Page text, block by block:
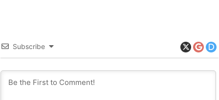
Subscribe